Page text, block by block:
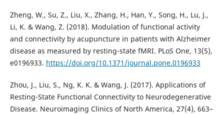
Zheng, W., Su, Z., Liu, X., Zhang, H., Han, Y., Song, H., Lu, J.,
Li, K. & Wang, Z. (2018). Modulation of functional activity
and connectivity by acupuncture in patients with Alzheimer
disease as measured by resting-state fMRI. PLoS One, 13(5),
e0196933. https://doi.org/10.1371/journal.pone.0196933
Zhou, J., Liu, S., Ng, K. K. & Wang, J. (2017). Applications of
Resting-State Functional Connectivity to Neurodegenerative
Disease. Neuroimaging Clinics of North America, 27(4), 663–